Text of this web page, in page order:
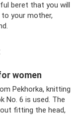
beret that you will
your mother,
women
Pekhorka, knitting
No. 6 is used. The
fitting the head,